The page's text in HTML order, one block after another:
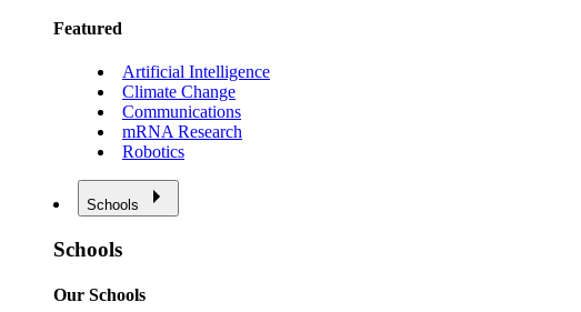
Featured
Artificial Intelligence
Climate Change
Communications
mRNA Research
Robotics
Schools
Schools
Our Schools